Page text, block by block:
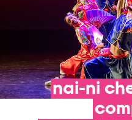
nai-ni